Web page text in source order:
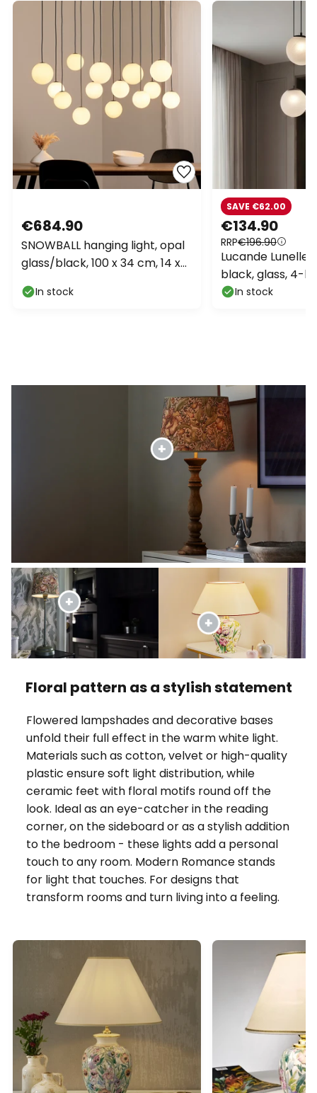
€684.90
SNOWBALL hanging light, opal
glass/black, 100 x 34 cm, 14 x
In stock
€134.90
RRP€196.90
SAVE €62.00
Lucande Lunelle
black, glass, 4-
In stock
Floral pattern as a stylish statement
Flowered lampshades and decorative bases
unfold their full effect in the warm white light.
Materials such as cotton, velvet or high-quality
plastic ensure soft light distribution, while
ceramic feet with floral motifs round off the
look. Ideal as an eye-catcher in the reading
corner, on the sideboard or as a stylish addition
to the bedroom - these lights add a personal
touch to any room. Modern Romance stands
for light that touches. For designs that
transform rooms and turn living into a feeling.